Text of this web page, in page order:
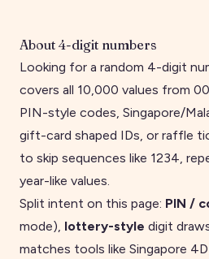
About 4-digit numbers
Looking for a random 4-digit
covers all 10,000 values from
PIN-style codes, Singapore/
gift-card shaped IDs, or raffle
to skip sequences like 1234,
year-like values.
Split intent on this page: PIN /
mode), lottery-style digit
matches tools like Singapore 4D